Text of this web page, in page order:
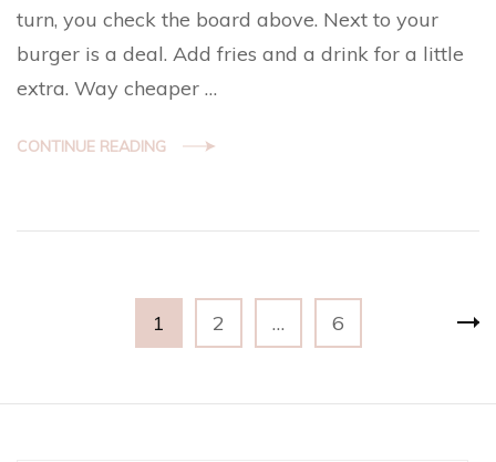
turn, you check the board above. Next to your
burger is a deal. Add fries and a drink for a little
extra. Way cheaper …
CONTINUE READING
navigation
Page
1 Page
2 … Page
6